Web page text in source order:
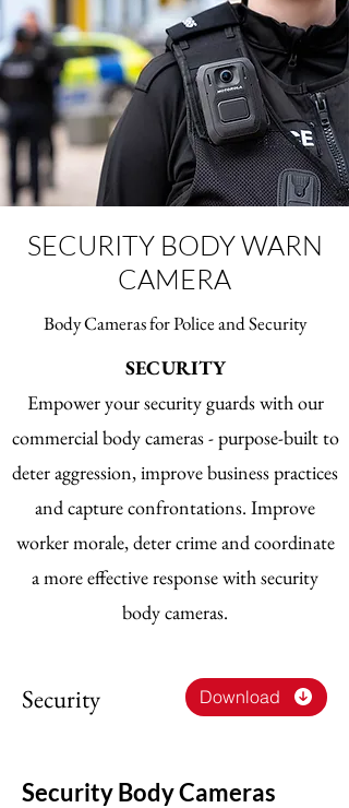
two-way radio communication systems
from Motorola Solutions.
ASTRO site equipment is built with
flexibility, resilience and service in mind.
SECURITY BODY WARN
CAMERA
Body Cameras for Police and Security
SECURITY
Empower your security guards with our
commercial body cameras - purpose-built to
deter aggression, improve business practices
and capture confrontations. Improve
worker morale, deter crime and coordinate
a more effective response with security
body cameras.
Security Download
Security Body Cameras